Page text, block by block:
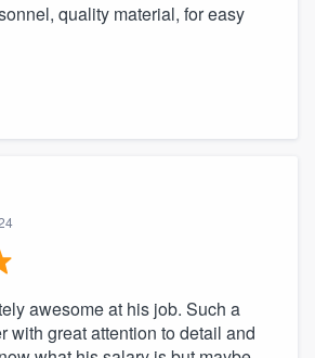
quality material, for easy
awesome at his job. Such a
with great attention to detail and